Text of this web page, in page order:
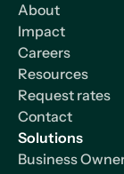
About
Impact
Careers
Resources
Request rates
Contact
Solutions
Business